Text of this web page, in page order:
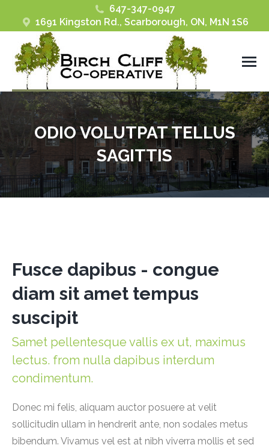
647-347-0947
1691 Kingston Rd., Scarborough, ON, M1N 1S6
ODIO VOLUTPAT TELLUS
SAGITTIS
You are here:
Fusce dapibus - congue
diam sit amet tempus
suscipit
Samet pellentesque vallis ex ut, maximus
lectus. from nulla dapibus interdum
condimentum.
Donec mi felis, aliquam auctor posuere at velit
sollicitudin ullam in hendrerit ante, non sodales metus
bibendum. Vivamus vel est at nibh viverra mollis et sed